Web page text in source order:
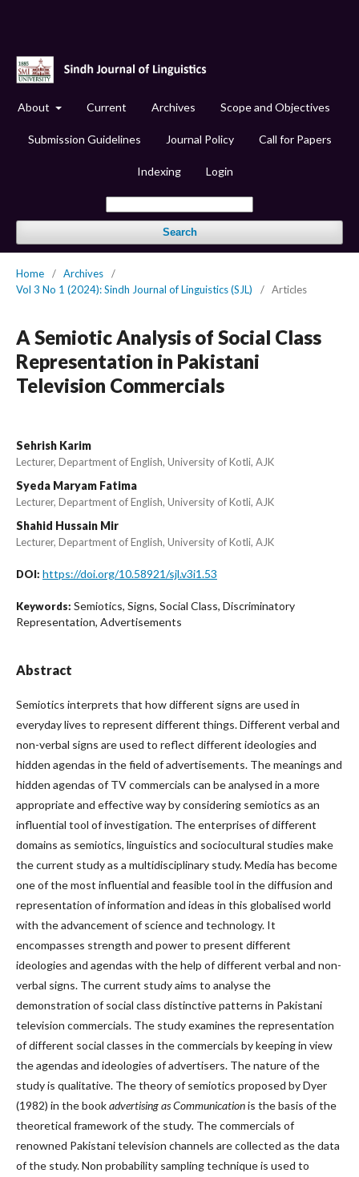
About Current Archives Scope and Objectives
Submission Guidelines Journal Policy Call for Papers
Indexing Login
Search
Home / Archives
/
Vol 3 No 1 (2024): Sindh Journal of Linguistics (SJL)
/ Articles
A Semiotic Analysis of Social Class
Representation in Pakistani
Television Commercials
Sehrish Karim
Lecturer, Department of English, University of Kotli, AJK
Syeda Maryam Fatima
Lecturer, Department of English, University of Kotli, AJK
Shahid Hussain Mir
Lecturer, Department of English, University of Kotli, AJK
DOI: https://doi.org/10.58921/sjl.v3i1.53
Keywords: Semiotics, Signs, Social Class, Discriminatory
Representation, Advertisements
Abstract
Semiotics interprets that how different signs are used in
everyday lives to represent different things. Different verbal and
non-verbal signs are used to reflect different ideologies and
hidden agendas in the field of advertisements. The meanings and
hidden agendas of TV commercials can be analysed in a more
appropriate and effective way by considering semiotics as an
influential tool of investigation. The enterprises of different
domains as semiotics, linguistics and sociocultural studies make
the current study as a multidisciplinary study. Media has become
one of the most influential and feasible tool in the diffusion and
representation of information and ideas in this globalised world
with the advancement of science and technology. It
encompasses strength and power to present different
ideologies and agendas with the help of different verbal and non-
verbal signs. The current study aims to analyse the
demonstration of social class distinctive patterns in Pakistani
television commercials. The study examines the representation
of different social classes in the commercials by keeping in view
the agendas and ideologies of advertisers. The nature of the
study is qualitative. The theory of semiotics proposed by Dyer
(1982) in the bookadvertising as Communicationis the basis of the
theoretical framework of the study. The commercials of
renowned Pakistani television channels are collected as the data
of the study. Non probability sampling technique is used to